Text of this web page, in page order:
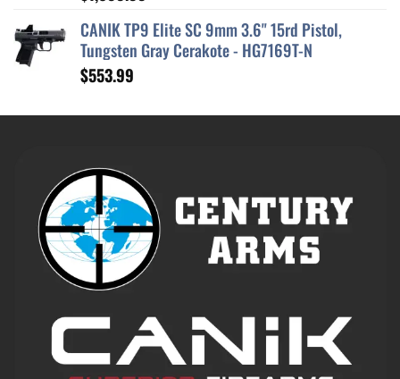
CANIK TP9 Elite SC 9mm 3.6" 15rd Pistol,
Tungsten Gray Cerakote - HG7169T-N
$553.99